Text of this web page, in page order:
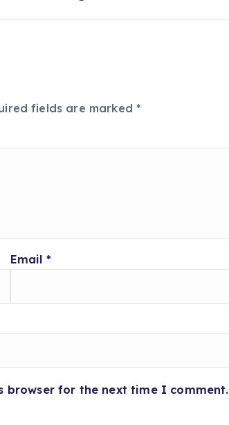
fields are marked*
Email *
browser for the next time I comment.